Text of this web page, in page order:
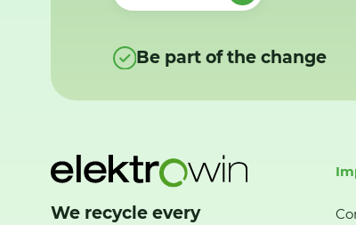
Be part of the change
We recycle every